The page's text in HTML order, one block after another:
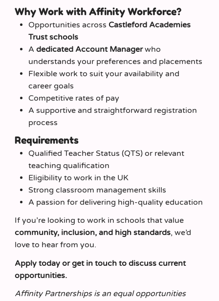
Why Work with Affinity Workforce?
Opportunities across Castleford Academies
Trust schools
A dedicated Account Managerwho
understands your preferences and placements
Flexible work to suit your availability and
career goals
Competitive rates of pay
A supportive and straightforward registration
process
Requirements
Qualified Teacher Status (QTS) or relevant
teaching qualification
Eligibility to work in the UK
Strong classroom management skills
A passion for delivering high-quality education
If you’re looking to work in schools that value
community, inclusion, and high standards, we’d
love to hear from you.
Apply today or get in touch to discuss current
opportunities.
Affinity Partnerships is an equal opportunities